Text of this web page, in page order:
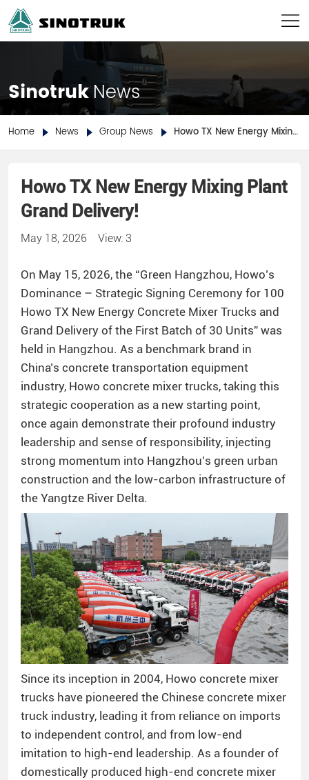
SinotrukNews
Home News Group News Howo TX New Energy Mixing Plant Grand Delivery!
Howo TX New Energy Mixing Plant
Grand Delivery!
May 18, 2026 View: 3
On May 15, 2026, the “Green Hangzhou, Howo’s
Dominance – Strategic Signing Ceremony for 100
Howo TX New Energy Concrete Mixer Trucks and
Grand Delivery of the First Batch of 30 Units” was
held in Hangzhou. As a benchmark brand in
China’s concrete transportation equipment
industry, Howo concrete mixer trucks, taking this
strategic cooperation as a new starting point,
once again demonstrate their profound industry
leadership and sense of responsibility, injecting
strong momentum into Hangzhou’s green urban
construction and the low-carbon infrastructure of
the Yangtze River Delta.
Since its inception in 2004, Howo concrete mixer
trucks have pioneered the Chinese concrete mixer
truck industry, leading it from reliance on imports
to independent control, and from low-end
imitation to high-end leadership. As a founder of
domestically produced high-end concrete mixer